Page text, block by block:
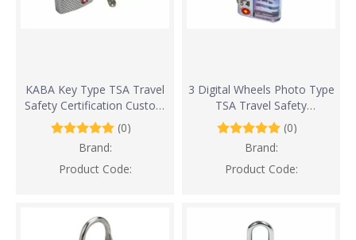
KABA Key Type TSA Travel
Safety Certification Custom
Lock
(0)
Brand:
Product Code:
3 Digital Wheels Photo Type
TSA Travel Safety
Certification Custom Lock
(0)
Brand:
Product Code: